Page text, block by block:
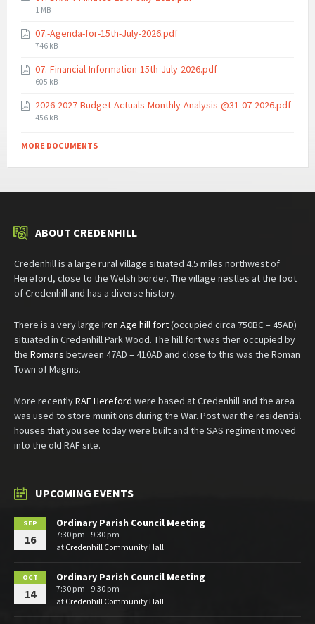
File
1 MB
07.-Agenda-for-15th-July-2026.pdf
File
746 kB
07.-Financial-Information-15th-July-2026.pdf
File
605 kB
2026-2027-Budget-Actuals-Monthly-Analysis-@31-07-2026.pdf
File
456 kB
MORE DOCUMENTS
ABOUT CREDENHILL
Credenhill is a large rural village situated 4.5 miles northwest of
Hereford, close to the Welsh border. The village nestles at the foot
of Credenhill and has a diverse history.
There is a very large Iron Age hill fort(occupied circa 750BC – 45AD)
situated in Credenhill Park Wood. The hill fort was then occupied by
the Romans between 47AD – 410AD and close to this was the Roman
Town of Magnis.
More recentlyRAF Hereford were based at Credenhill and the area
was used to store munitions during the War. Post war the residential
houses that you see today were built and the SAS regiment moved
into the old RAF site.
UPCOMING EVENTS
SEP
16
Ordinary Parish Council Meeting
7:30 pm - 9:30 pm
at Credenhill Community Hall
OCT
14
Ordinary Parish Council Meeting
7:30 pm - 9:30 pm
at Credenhill Community Hall